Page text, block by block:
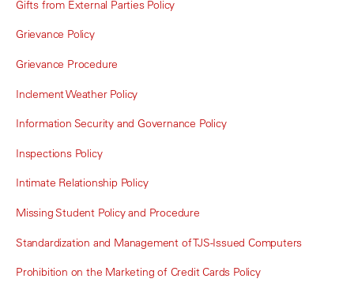
Gifts from External Parties Policy
Grievance Policy
Grievance Procedure
Inclement Weather Policy
Information Security and Governance Policy
Inspections Policy
Intimate Relationship Policy
Missing Student Policy and Procedure
Standardization and Management of TJS-Issued Computers
Prohibition on the Marketing of Credit Cards Policy